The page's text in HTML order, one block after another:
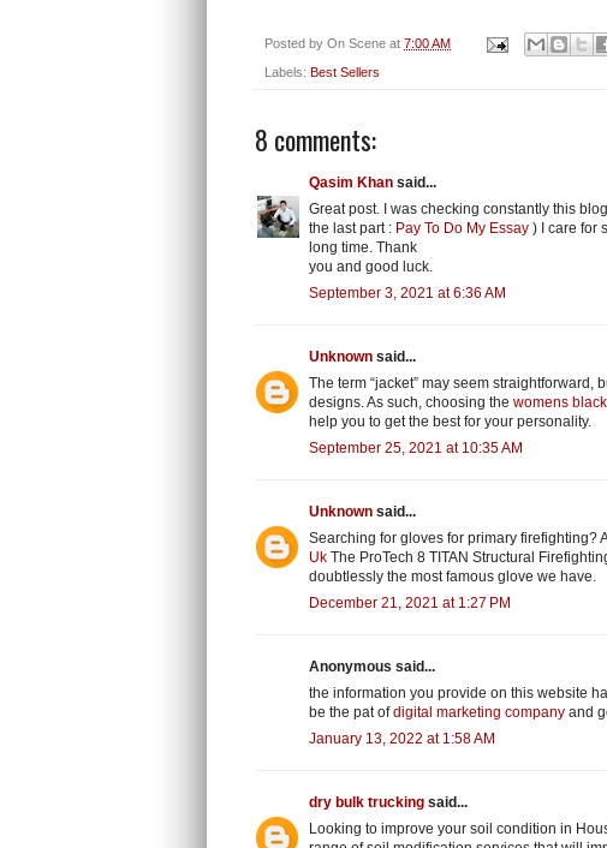
Posted by On Scene at 7:00 AM
Labels: Best Sellers
8 comments:
Qasim Khan said...
Great post. I was checking constantly this
the last part : Pay To Do My Essay ) I care for
long time. Thank
you and good luck.
September 3, 2021 at 6:36 AM
Unknown said...
The term “jacket” may seem straightforward,
designs. As such, choosing the womens
help you to get the best for your personality.
September 25, 2021 at 10:35 AM
Unknown said...
Searching for gloves for primary firefighting?
Uk The ProTech 8 TITAN Structural
doubtlessly the most famous glove we have.
December 21, 2021 at 1:27 PM
Anonymous said...
the information you provide on this website
be the pat ofdigital marketing company and
January 13, 2022 at 1:58 AM
dry bulk trucking said...
Looking to improve your soil condition in